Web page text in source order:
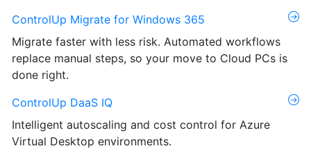
ControlUp Migrate for Windows 365
Migrate faster with less risk. Automated workflows
replace manual steps, so your move to Cloud PCs is
done right.
ControlUp DaaS IQ
Intelligent autoscaling and cost control for Azure
Virtual Desktop environments.